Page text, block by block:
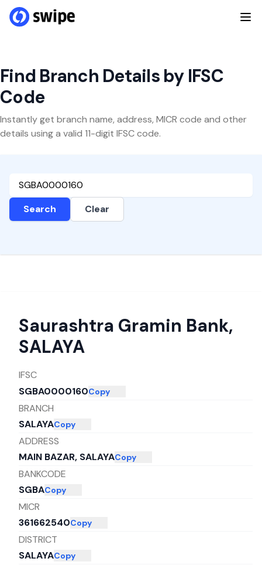
Find Branch Details by IFSC
Code
Instantly get branch name, address, MICR code and other
details using a valid 11-digit IFSC code.
Search Clear
Saurashtra Gramin Bank,
SALAYA
IFSC
SGBA0000160Copy
BRANCH
SALAYACopy
ADDRESS
MAIN BAZAR, SALAYACopy
BANKCODE
SGBACopy
MICR
361662540Copy
DISTRICT
SALAYACopy